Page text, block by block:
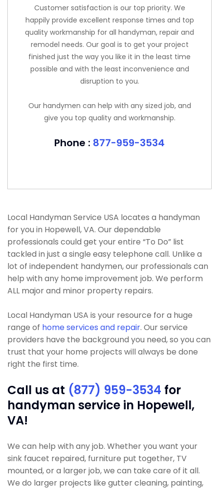
Customer satisfaction is our top priority. We
happily provide excellent response times and top
quality workmanship for all handyman, repair and
remodel needs. Our goal is to get your project
finished just the way you like it in the least time
possible and with the least inconvenience and
disruption to you.
Our handymen can help with any sized job, and
give you top quality and workmanship.
Phone : 877-959-3534
Local Handyman Service USA locates a handyman
for you in Hopewell, VA. Our dependable
professionals could get your entire “To Do” list
tackled in just a single easy telephone call. Unlike a
lot of independent handymen, our professionals can
help with any home improvement job. We perform
ALL major and minor property repairs.
Local Handyman USA is your resource for a huge
range of home services and repair. Our service
providers have the background you need, so you can
trust that your home projects will always be done
right the first time.
Call us at (877) 959-3534 for
handyman service in Hopewell,
VA!
We can help with any job. Whether you want your
sink faucet repaired, furniture put together, TV
mounted, or a larger job, we can take care of it all.
We do larger projects like gutter cleaning, painting,